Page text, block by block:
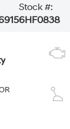
Stock #:
6HF0838